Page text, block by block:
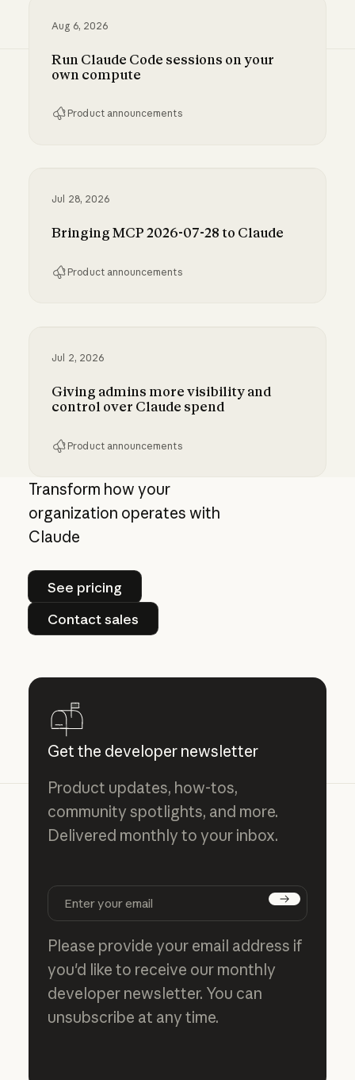
Aug 6, 2026
Run Claude Code sessions on your
own compute
Product announcements
Jul 28, 2026
Bringing MCP 2026-07-28 to Claude
Product announcements
Jul 2, 2026
Giving admins more visibility and
control over Claude spend
Product announcements
Giving admins more visibility and control over
Transform how your
organization operates with
Claude
See pricing
See pricing
Contact sales
Contact sales
Get the developer newsletter
Product updates, how-tos,
community spotlights, and more.
Delivered monthly to your inbox.
Subscribe
Please provide your email address if
you'd like to receive our monthly
developer newsletter. You can
unsubscribe at any time.